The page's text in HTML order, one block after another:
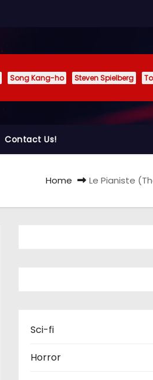
Song Kang-ho Steven Spielberg
Contact Us!
Home Le Pianiste
Sci-fi
Horror